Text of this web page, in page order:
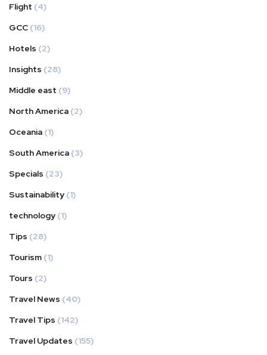
Flight (4)
GCC (16)
Hotels (2)
Insights (28)
Middle east (9)
North America (2)
Oceania (1)
South America (3)
Specials (23)
Sustainability (1)
technology (1)
Tips (28)
Tourism (1)
Tours (2)
Travel News (40)
Travel Tips (142)
Travel Updates (155)